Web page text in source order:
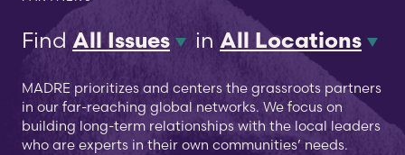
Find All Issues in All Locations
MADRE prioritizes and centers the grassroots partners
in our far-reaching global networks. We focus on
building long-term relationships with the local leaders
who are experts in their own communities’ needs.